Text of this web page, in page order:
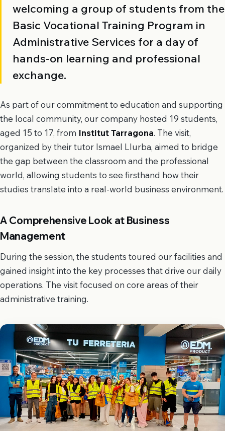
welcoming a group of students from the
Basic Vocational Training Program in
Administrative Services for a day of
hands-on learning and professional
exchange.
As part of our commitment to education and supporting
the local community, our company hosted 19 students,
aged 15 to 17, from Institut Tarragona. The visit,
organized by their tutor Ismael Llurba, aimed to bridge
the gap between the classroom and the professional
world, allowing students to see firsthand how their
studies translate into a real-world business environment.
A Comprehensive Look at Business
Management
During the session, the students toured our facilities and
gained insight into the key processes that drive our daily
operations. The visit focused on core areas of their
administrative training.